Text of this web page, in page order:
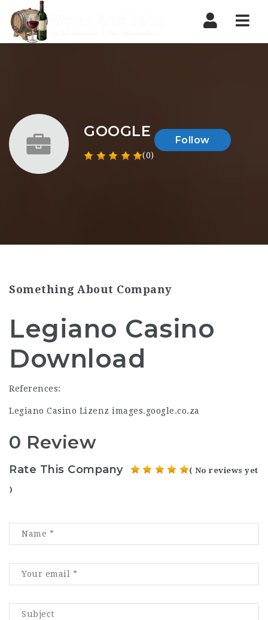
GOOGLE
(0)
Follow
Something About Company
Legiano Casino
Download
References:
Legiano Casino Lizenz images.google.co.za
0 Review
Rate This Company ( No reviews yet
)